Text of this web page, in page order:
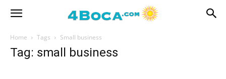
Home Tags Small business
Tag: small business